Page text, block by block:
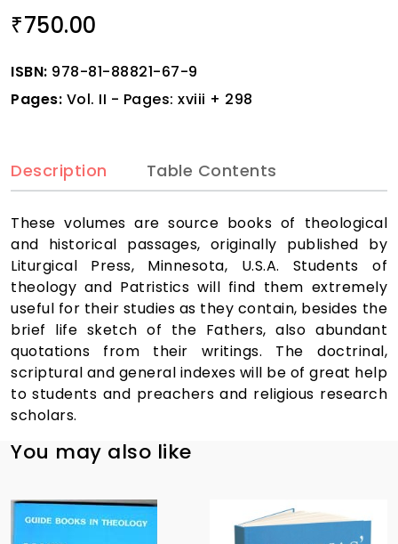
₹750.00
ISBN: 978-81-88821-67-9
Pages: Vol. II - Pages: xviii + 298
Description Table Contents
These volumes are source books of theological
and historical passages, originally published by
Liturgical Press, Minnesota, U.S.A. Students of
theology and Patristics will find them extremely
useful for their studies as they contain, besides the
brief life sketch of the Fathers, also abundant
quotations from their writings. The doctrinal,
scriptural and general indexes will be of great help
to students and preachers and religious research
scholars.
You may also like